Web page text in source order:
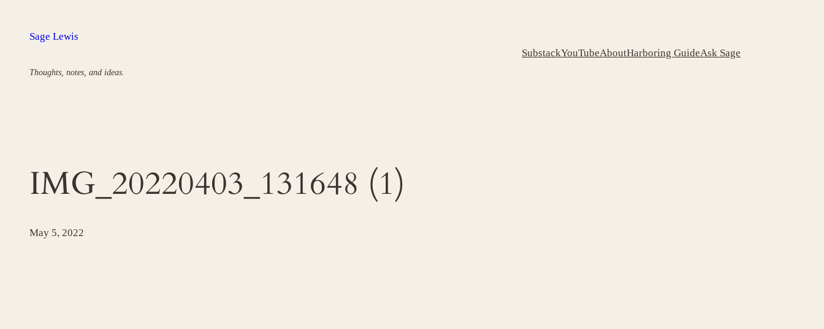
Sage Lewis
Thoughts, notes, and ideas.
SubstackYouTubeAboutHarboring GuideAsk Sage
IMG_20220403_131648 (1)
May 5, 2022